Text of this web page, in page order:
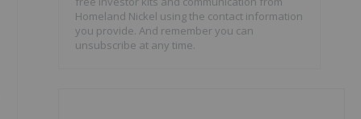
Homeland Nickel using the contact information
you provide. And remember you can
unsubscribe at any time.